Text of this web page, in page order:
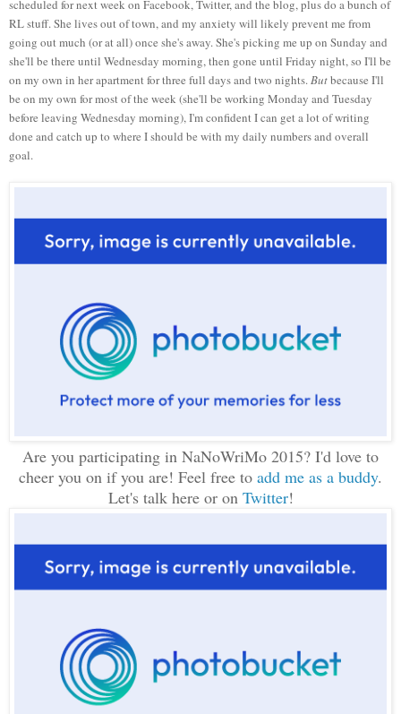
scheduled for next week on Facebook, Twitter, and the blog, plus do a bunch of
RL stuff. She lives out of town, and my anxiety will likely prevent me from
going out much (or at all) once she's away. She's picking me up on Sunday and
she'll be there until Wednesday morning, then gone until Friday night, so I'll be
on my own in her apartment for three full days and two nights.Butbecause I'll
be on my own for most of the week (she'll be working Monday and Tuesday
before leaving Wednesday morning), I'm confident I can get a lot of writing
done and catch up to where I should be with my daily numbers and overall
goal.
Are you participating in NaNoWriMo 2015? I'd love to
cheer you on if you are! Feel free to add me as a buddy.
Let's talk here or on Twitter!